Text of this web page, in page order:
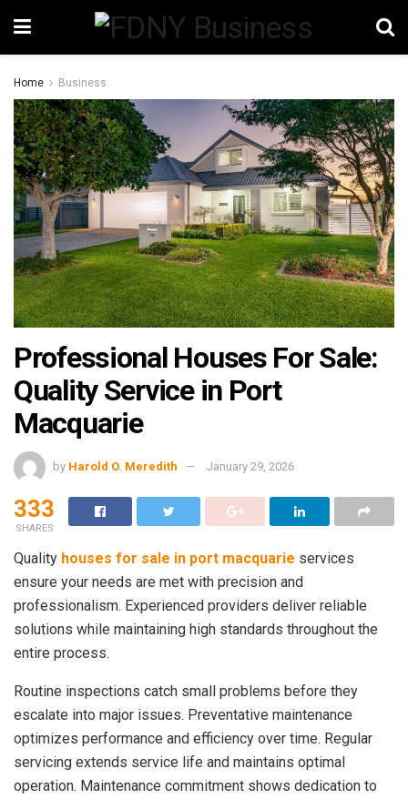
Home Business
Professional Houses For Sale:
Quality Service in Port
Macquarie
by Harold O. Meredith January 29, 2026
333
SHARES
Quality houses for sale in port macquarie services
ensure your needs are met with precision and
professionalism. Experienced providers deliver reliable
solutions while maintaining high standards throughout the
entire process.
Routine inspections catch small problems before they
escalate into major issues. Preventative maintenance
optimizes performance and efficiency over time. Regular
servicing extends service life and maintains optimal
operation. Maintenance commitment shows dedication to